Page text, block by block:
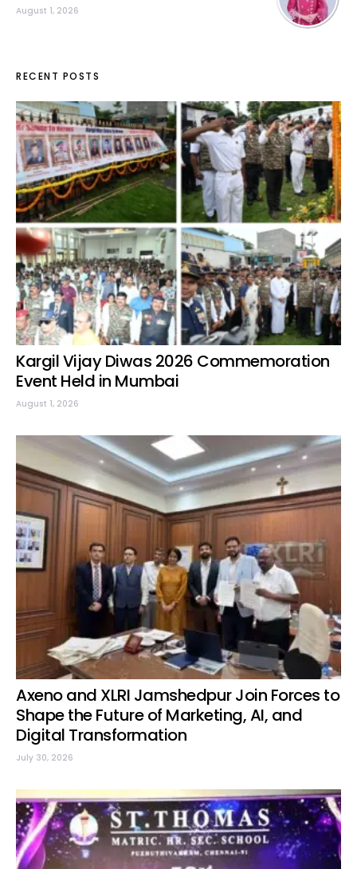
August 1, 2026
RECENT POSTS
Kargil Vijay Diwas 2026 Commemoration
Event Held in Mumbai
August 1, 2026
Axeno and XLRI Jamshedpur Join Forces to
Shape the Future of Marketing, AI, and
Digital Transformation
July 30, 2026